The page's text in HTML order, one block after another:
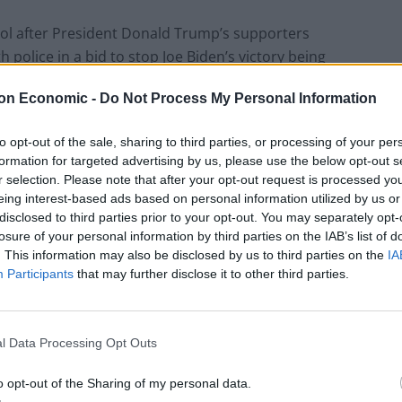
Economic - Do Not Process My Personal Information
opt-out of the sale, sharing to third parties, or processing of your
for targeted advertising by us, please use the below opt-out
selection. Please note that after your opt-out request is processed
interest-based ads based on personal information utilized by us
to third parties prior to your opt-out. You may separately
of your personal information by third parties on the IAB’s list of
This information may also be disclosed by us to third parties on the
Participants that may further disclose it to other third parties.
Data Processing Opt Outs
opt-out of the Sharing of my personal data.
after President Donald Trump’s supporters
in a bid to stop Joe Biden’s victory being
shot in the neck at the Capitol
SKN8gGrx6E